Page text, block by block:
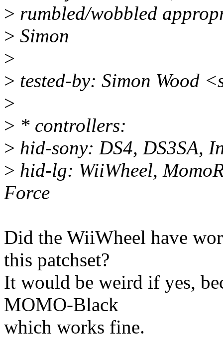
> rumbled/wobbled
> Simon
>
> tested-by: Simon Wood
>
> * controllers:
> hid-sony: DS4, DS3SA,
> hid-lg: WiiWheel,
Force
Did the WiiWheel have
this patchset?
It would be weird if yes,
MOMO-Black
which works fine.